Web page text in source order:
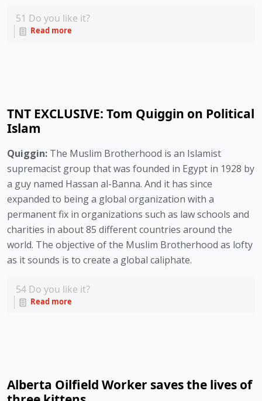
51 Do you like it?
Read more
TNT EXCLUSIVE: Tom Quiggin on Political
Islam
Quiggin: The Muslim Brotherhood is an Islamist
supremacist group that was founded in Egypt in 1928 by
a guy named Hassan al-Banna. And it has since
expanded to being a global organization with a
permanent fix in organizations such as law schools and
charities in about 85 different countries around the
world. The objective of the Muslim Brotherhood as lofty
as it sounds is to create a global caliphate.
54 Do you like it?
Read more
Alberta Oilfield Worker saves the lives of